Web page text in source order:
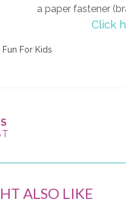
a paper fastener
Click
Fun For Kids
ALSO LIKE